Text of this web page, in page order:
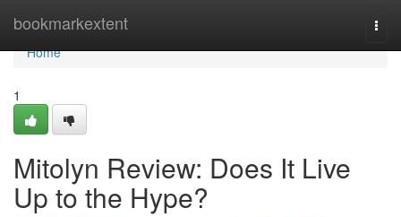
bookmarkextent
Home
Home
1
Mitolyn Review: Does It Live
Up to the Hype?